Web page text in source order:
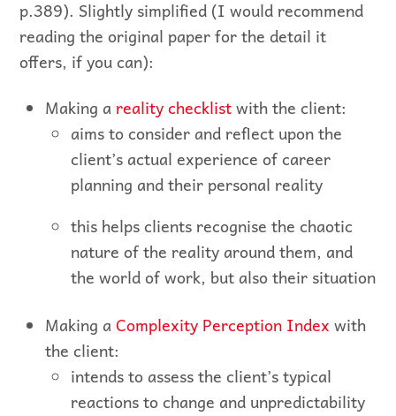
p.389). Slightly simplified (I would recommend
reading the original paper for the detail it
offers, if you can):
Making a reality checklistwith the client:
aims to consider and reflect upon the
client’s actual experience of career
planning and their personal reality
this helps clients recognise the chaotic
nature of the reality around them, and
the world of work, but also their situation
Making a Complexity Perception Index with
the client:
intends to assess the client’s typical
reactions to change and unpredictability